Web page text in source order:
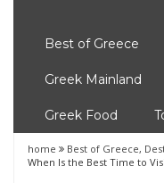
Best of Greece
Greek Mainland
Greek Food
home Best of Greece,
When Is the Best Time to